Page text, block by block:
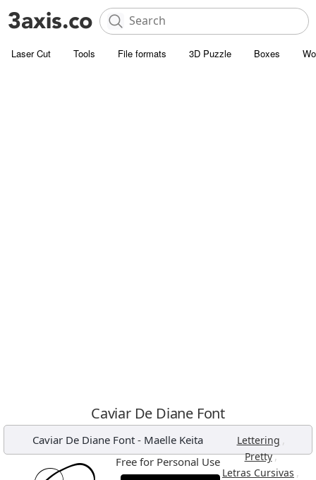
Laser Cut Tools File formats 3D Puzzle Boxes
Caviar De Diane Font
Caviar De Diane Font- Maelle Keita Lettering ,
Pretty,
Letras Cursivas ,
Free for Personal Use